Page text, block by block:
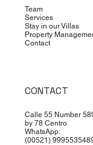
MERIDA
EXERCISE
Team
Services
Stay in our Villas
Property
Contact
CONTACT
Calle 55 Number
by 78 Centro
WhatsApp:
(00521)